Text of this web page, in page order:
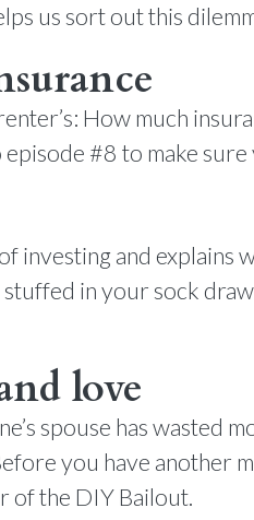
us sort out this
How much
#8 to make
investing and explains
in your sock
love
spouse has wasted
you have another
of the DIY Bailout.